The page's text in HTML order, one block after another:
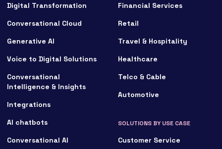
Digital Transformation
Conversational Cloud
Generative AI
Voice to Digital Solutions
Conversational
Intelligence & Insights
Integrations
AI chatbots
Conversational AI
Financial Services
Retail
Travel & Hospitality
Healthcare
Telco & Cable
Automotive
SOLUTIONS BY USE CASE
Customer Service